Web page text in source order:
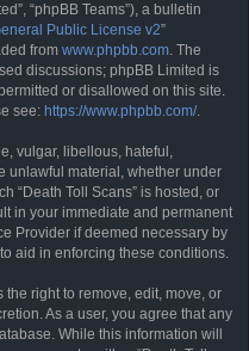
“phpBB Teams”), a bulletin
Public License v2”
from www.phpbb.com. The
discussions; phpBB Limited is
or disallowed on this site.
see: https://www.phpbb.com/.
vulgar, libellous, hateful,
unlawful material, whether under
“Death Toll Scans” is hosted, or
in your immediate and permanent
Provider if deemed necessary by
aid in enforcing these conditions.
the right to remove, edit, move, or
As a user, you agree that any
While this information will